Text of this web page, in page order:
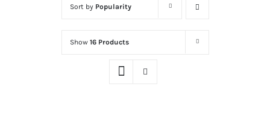
Sort by Popularity
Show 16 Products